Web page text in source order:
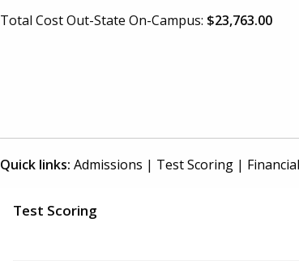
Total Cost Out-State On-Campus: $23,763.00
Quick links: Admissions | Test Scoring |
Test Scoring